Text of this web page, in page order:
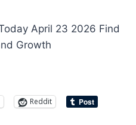
Reddit